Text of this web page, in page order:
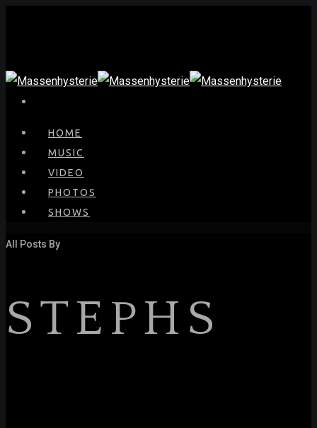
HOME
MUSIC
VIDEO
PHOTOS
SHOWS
All Posts By
STEPHS